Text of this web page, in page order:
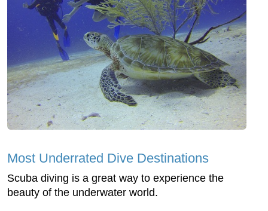
Most Underrated Dive Destinations
Scuba diving is a great way to experience the
beauty of the underwater world.